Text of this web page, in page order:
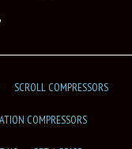
SCROLL COMPRESSORS
COMPRESSORS